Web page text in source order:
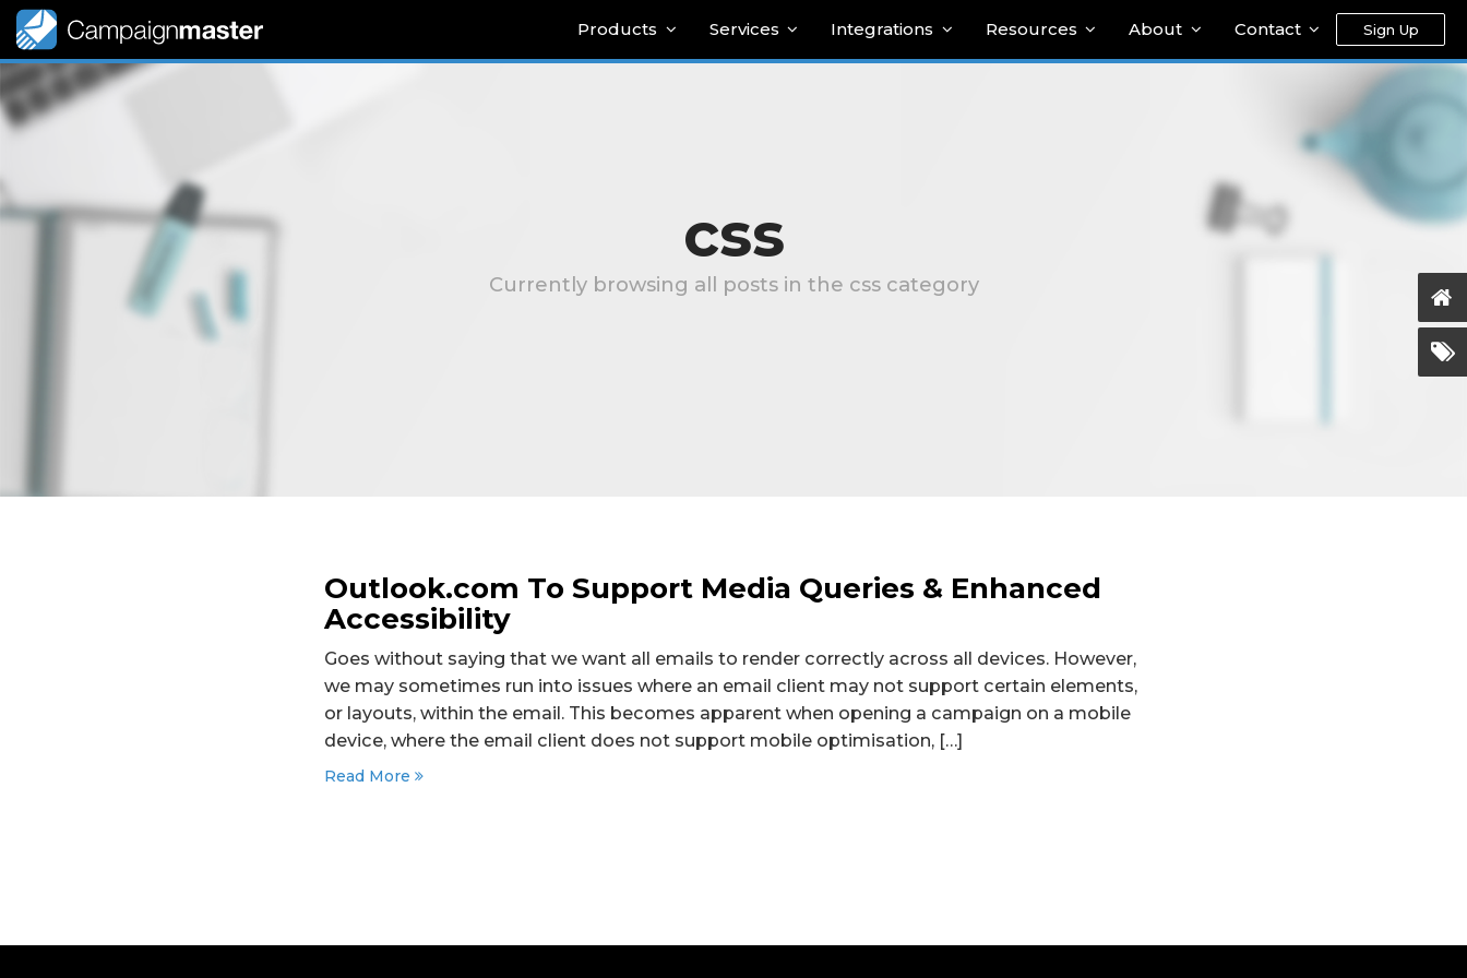
Products Services Integrations Resources About Contact Sign Up
css
Currently browsing all posts in the css category
Outlook.com To Support Media Queries & Enhanced
Accessibility
Goes without saying that we want all emails to render correctly across all devices. However,
we may sometimes run into issues where an email client may not support certain elements,
or layouts, within the email. This becomes apparent when opening a campaign on a mobile
device, where the email client does not support mobile optimisation, […]
Read More